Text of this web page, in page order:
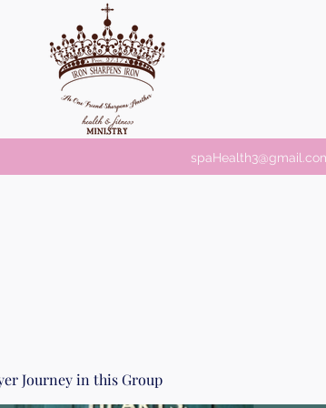
Journey in this Group